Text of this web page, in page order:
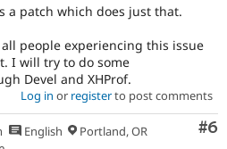
a patch which does just that.
people experiencing this issue
I will try to do some
Devel and XHProf.
Log in or registerto post comments
#6
English
Portland, OR